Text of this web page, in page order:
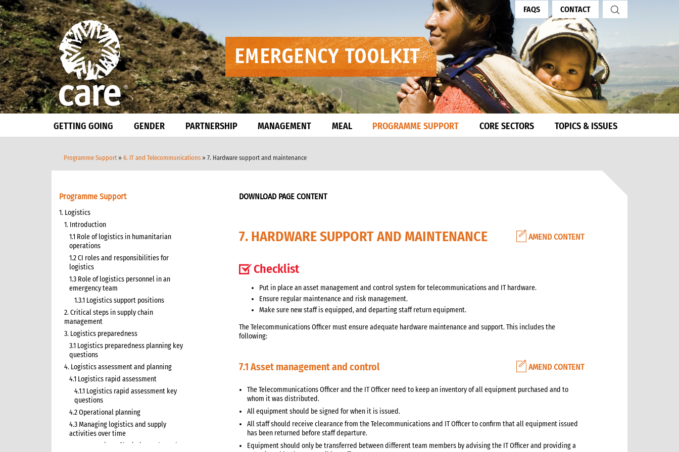
FAQS CONTACT
GETTING GOING GENDER PARTNERSHIP MANAGEMENT MEAL PROGRAMME SUPPORT CORE SECTORS TOPICS & ISSUES
Programme Support » 6. IT and Telecommunications » 7. Hardware support and maintenance
Programme Support
1. Logistics
1. Introduction
1.1 Role of logistics in humanitarian
operations
1.2 CI roles and responsibilities for
logistics
1.3 Role of logistics personnel in an
emergency team
1.3.1 Logistics support positions
2. Critical steps in supply chain
management
3. Logistics preparedness
3.1 Logistics preparedness planning key
questions
4. Logistics assessment and planning
4.1 Logistics rapid assessment
4.1.1 Logistics rapid assessment key
questions
4.2 Operational planning
4.3 Managing logistics and supply
activities over time
4.3.1 Overview of logistics and supply
DOWNLOAD PAGE CONTENT
AMEND CONTENT
7. HARDWARE SUPPORT AND MAINTENANCE
Checklist
Put in place an asset management and control system for telecommunications and IT hardware.
Ensure regular maintenance and risk management.
Make sure new staff is equipped, and departing staff return equipment.
The Telecommunications Officer must ensure adequate hardware maintenance and support. This includes the
following:
7.1 Asset management and control AMEND CONTENT
The Telecommunications Officer and the IT Officer need to keep an inventory of all equipment purchased and to
whom it was distributed.
All equipment should be signed for when it is issued.
All staff should receive clearance from the Telecommunications and IT Officer to confirm that all equipment issued
has been returned before staff departure.
Equipment should only be transferred between different team members by advising the IT Officer and providing a